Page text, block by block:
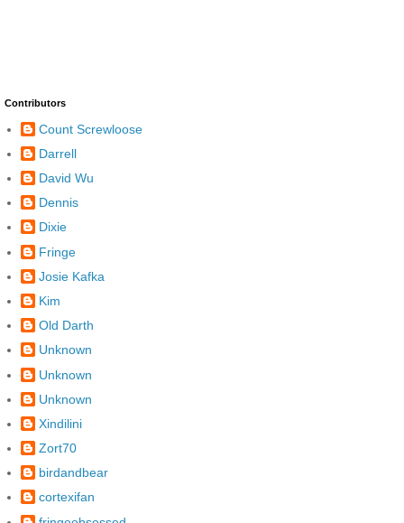
Contributors
Count Screwloose
Darrell
David Wu
Dennis
Dixie
Fringe
Josie Kafka
Kim
Old Darth
Unknown
Unknown
Unknown
Xindilini
Zort70
birdandbear
cortexifan